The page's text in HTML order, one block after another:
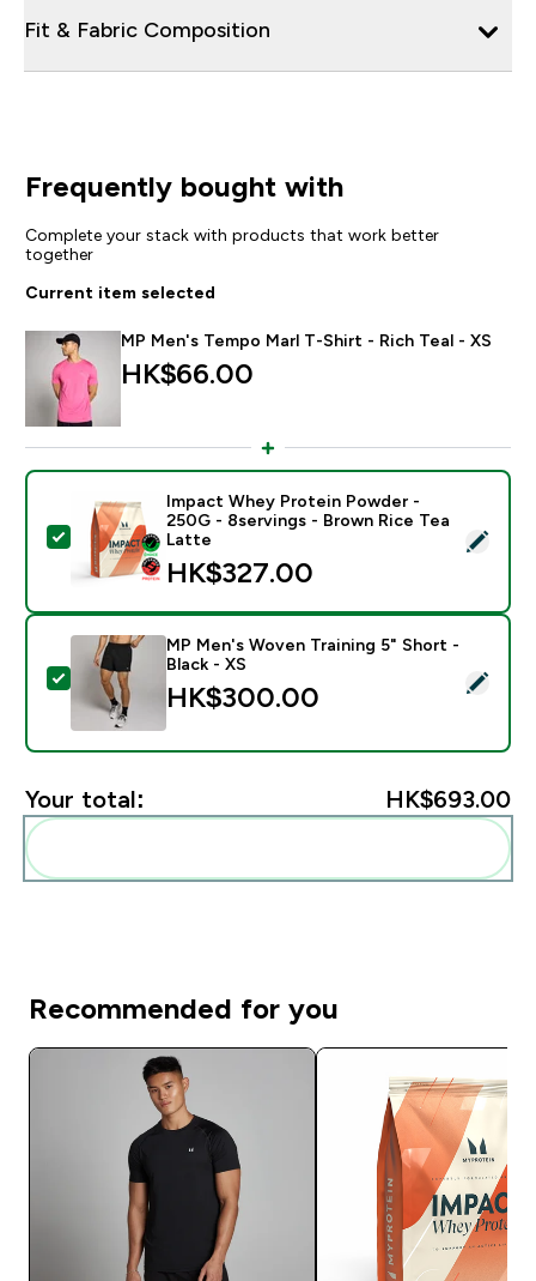
Fit & Fabric Composition
Frequently bought with
Complete your stack with products that work better
together
Current item selected
MP Men's Tempo Marl T-Shirt - Rich Teal - XS
HK$66.00‎
Select this product - Impact Whey Protein Powder -
Impact Whey Protein Powder -
250G - 8servings - Brown Rice Tea
Latte
HK$327.00‎
Select this product - MP Men's Woven Training 5"
MP Men's Woven Training 5" Short -
Black - XS
HK$300.00‎
Your total: HK$693.00‎
Recommended for you